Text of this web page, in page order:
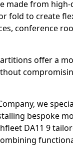
made from
fold to create
conference
offer a
we
bespoke
DA11 9